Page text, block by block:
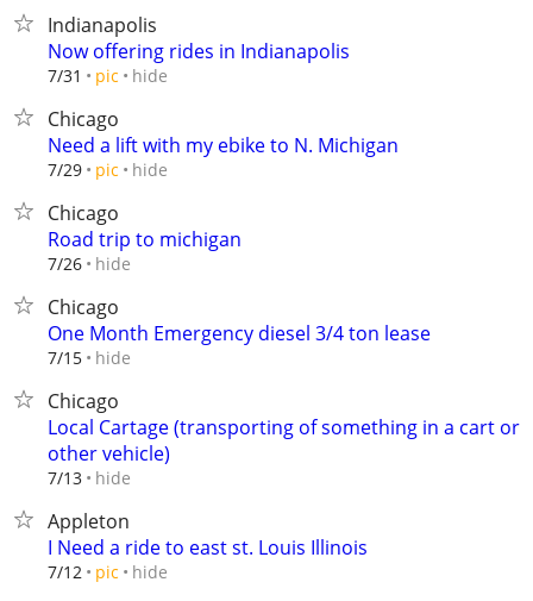
Indianapolis
Now offering rides in Indianapolis
7/31 pic hide
Chicago
Need a lift with my ebike to N. Michigan
7/29 pic hide
Chicago
Road trip to michigan
7/26 hide
Chicago
One Month Emergency diesel 3/4 ton lease
7/15 hide
Chicago
Local Cartage (transporting of something in a cart or
other vehicle)
7/13 hide
Appleton
I Need a ride to east st. Louis Illinois
7/12 pic hide